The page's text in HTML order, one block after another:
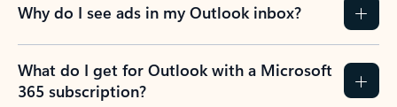
Why do I see ads in my Outlook inbox?
What do I get for Outlook with a Microsoft
365 subscription?